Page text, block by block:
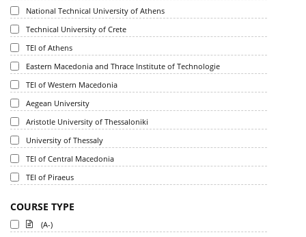
National Technical University of Athens
Technical University of Crete
TEI of Athens
Eastern Macedonia and Thrace Institute of Technologie
TEI of Western Macedonia
Aegean University
Aristotle University of Thessaloniki
University of Thessaly
TEI of Central Macedonia
TEI of Piraeus
COURSE TYPE
(A-)